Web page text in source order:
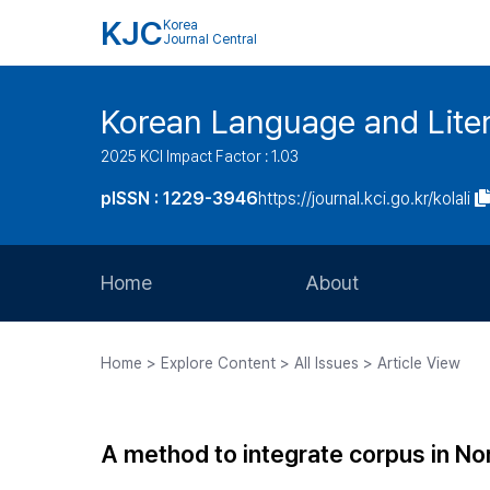
KJC Korea
Journal Central
Korean Language and
2025 KCI Impact Factor : 1.03
pISSN : 1229-3946https://journal.kci.go.kr/kolali
Home About
Journal Staff
Home > Explore Content > All Issues > Article View
A method to integrate corpus in